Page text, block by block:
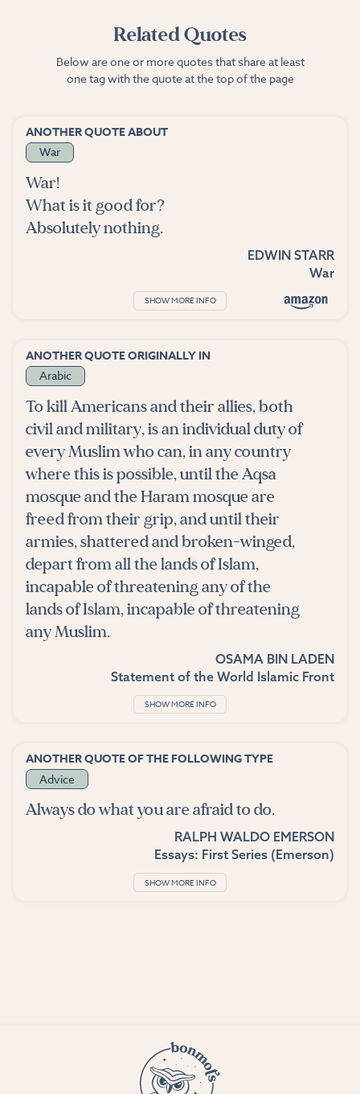
Related Quotes
Below are one or more quotes that share at least
one tag with the quote at the top of the page
ANOTHER QUOTE ABOUT
War
War!
What is it good for?
Absolutely nothing.
EDWIN STARR
War
SHOW MORE INFO
ANOTHER QUOTE ORIGINALLY IN
Arabic
To kill Americans and their allies, both
civil and military, is an individual duty of
every Muslim who can, in any country
where this is possible, until the Aqsa
mosque and the Haram mosque are
freed from their grip, and until their
armies, shattered and broken-winged,
depart from all the lands of Islam,
incapable of threatening any of the
lands of Islam, incapable of threatening
any Muslim.
OSAMA BIN LADEN
Statement of the World Islamic Front
SHOW MORE INFO
ANOTHER QUOTE OF THE FOLLOWING TYPE
Advice
Always do what you are afraid to do.
RALPH WALDO EMERSON
Essays: First Series (Emerson)
SHOW MORE INFO